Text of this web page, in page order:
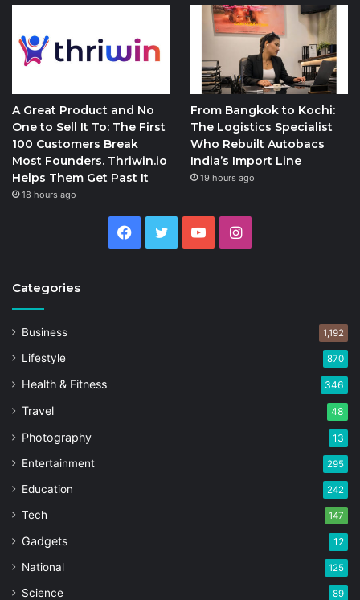
A Great Product and No
One to Sell It To: The First
100 Customers Break
Most Founders. Thriwin.io
Helps Them Get Past It
18 hours ago
From Bangkok to Kochi:
The Logistics Specialist
Who Rebuilt Autobacs
India’s Import Line
19 hours ago
Facebook
Twitter YouTubeInstagram
Categories
Business 1,192
Lifestyle 870
Health & Fitness 346
Travel 48
Photography 13
Entertainment 295
Education 242
Tech 147
Gadgets 12
National 125
Science 89